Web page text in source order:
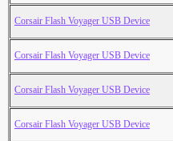
Corsair Flash Voyager USB Device
Corsair Flash Voyager USB Device
Corsair Flash Voyager USB Device
Corsair Flash Voyager USB Device